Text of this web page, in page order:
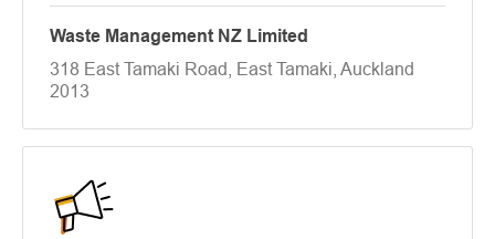
Waste Management NZ Limited
318 East Tamaki Road, East Tamaki, Auckland
2013